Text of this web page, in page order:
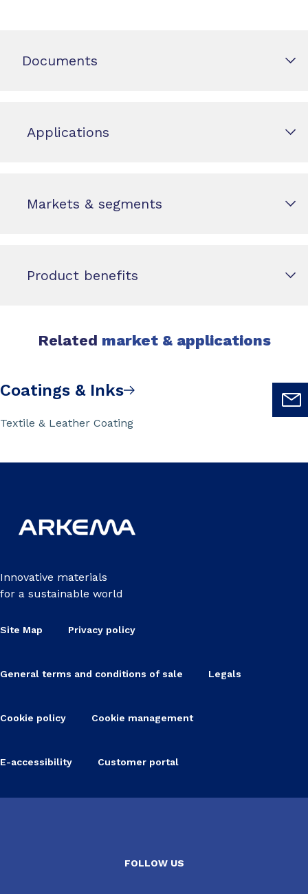
Documents
Applications
Markets & segments
Product benefits
Related market & applications
Coatings & Inks
Textile & Leather Coating
Innovative materials
for a sustainable world
Site Map Privacy policy
General terms and conditions of sale Legals
Cookie policy Cookie management
E-accessibility Customer portal
FOLLOW US